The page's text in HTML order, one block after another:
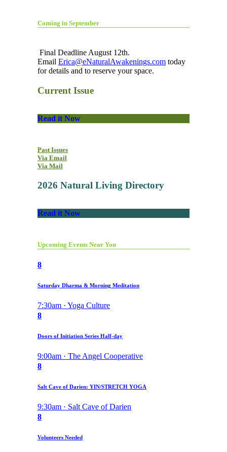
Coming in September
Final Deadline August 12th.
Email Erica@eNaturalAwakenings.com today
for details and to reserve your space.
Current Issue
Read it Now
Past Issues
Via Email
Via Mail
2026 Natural Living Directory
Read it Now
Upcoming Events Near You
8
Saturday Dharma & Morning Meditation
7:30am · Yoga Culture
8
Doors of Initiation Series Half-day
9:00am · The Angel Cooperative
8
Salt Cave of Darien: YIN/STRETCH YOGA
9:30am · Salt Cave of Darien
8
Volunteers Needed